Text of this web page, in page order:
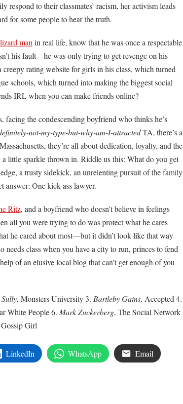
respond to their classmates’ racism, her activism leads
for some people to hear the truth.
manin real life, know that he was once a respectable
his fault—he was only trying to get revenge on his
rating website for girls in his class, which turned
schools, which turned into making the biggest social
IRL when you can make friends online?
facing the condescending boyfriend who thinks he’s
not-my-type-but-why-am-I-attractedTA, there’s a
they’re all about dedication, loyalty, and the
little sparkle thrown in. Riddle us this: What do you get
a trusty sidekick, an unrelenting pursuit of the family
answer: One kick-ass lawyer.
Ritz, and a boyfriend who doesn’t believe in feelings
all you were trying to do was protect what he cares
he cared about most—but it didn’t look like that way
class when you have a city to run, princes to fend
of an elusive local blog that can’t get enough of you
Sully, Monsters University 3. Bartleby Gains, Accepted 4.
White People 6. Mark Zuckerberg, The Social Network
Girl
LinkedIn WhatsApp Email